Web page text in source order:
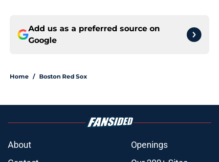
Add us as a preferred source on
Google
Home / Boston Red Sox
About
Openings